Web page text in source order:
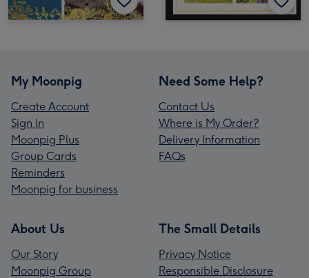
My Moonpig
Create Account
Sign In
Moonpig Plus
Group Cards
Reminders
Moonpig for business
Need Some Help?
Contact Us
Where is My Order?
Delivery Information
FAQs
About Us
Our Story
Moonpig Group
The Small Details
Privacy Notice
Responsible Disclosure